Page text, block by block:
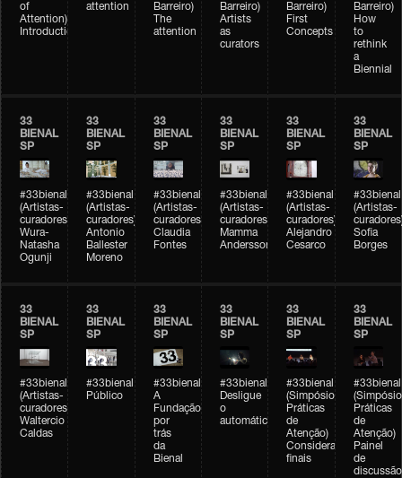
of
Attention)
Introduction
attention
Barreiro)
The
attention
Barreiro)
Artists
as
curators
Barreiro)
First
Concepts
Barreiro)
How
to
rethink
a
Biennial
33
BIENAL
SP
#33bienal
(Artistas-
curadores)
Wura-
Natasha
Ogunji
33
BIENAL
SP
#33bienal
(Artistas-
curadores)
Antonio
Ballester
Moreno
33
BIENAL
SP
#33bienal
(Artistas-
curadores)
Claudia
Fontes
33
BIENAL
SP
#33bienal
(Artistas-
curadores)
Mamma
Andersson
33
BIENAL
SP
#33bienal
(Artistas-
curadores)
Alejandro
Cesarco
33
BIENAL
SP
#33bienal
(Artistas-
Sofia
Borges
33
BIENAL
SP
#33bienal
(Artistas-
curadores)
Waltercio
Caldas
33
BIENAL
SP
#33bienal
Público
33
BIENAL
SP
#33bienal
A
Fundação
por
trás
da
Bienal
33
BIENAL
SP
#33bienal
Desligue
o
automático
33
BIENAL
SP
#33bienal
(Simpósio
Práticas
de
Atenção)
Considerações
finais
33
BIENAL
SP
#33bienal
(Simpósio
Práticas
de
Atenção)
Painel
de
discussão